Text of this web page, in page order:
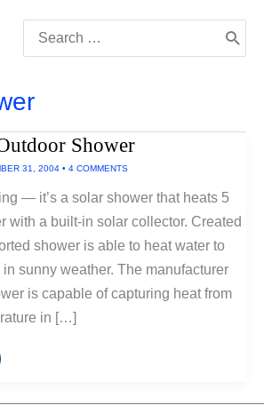
for:
Shower
31, 2004 • 4 COMMENTS
— it’s a solar shower that heats 5
with a built-in solar collector. Created
shower is able to heat water to
in sunny weather. The manufacturer
is capable of capturing heat from
in […]